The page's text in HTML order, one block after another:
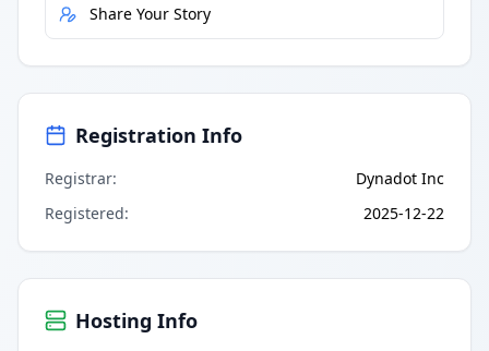
Share Your Story
Registration Info
Registrar:
Dynadot Inc
Registered: 2025-12-22
Hosting Info